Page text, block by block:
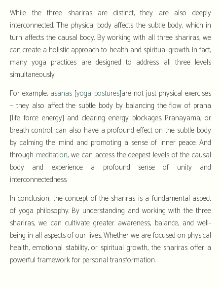
While the three shariras are distinct, they are also deeply
interconnected. The physical body affects the subtle body, which in
turn affects the causal body. By working with all three shariras, we
can create a holistic approach to health and spiritual growth. In fact,
many yoga practices are designed to address all three levels
simultaneously.
For example, asanas [yoga postures]are not just physical exercises
– they also affect the subtle body by balancing the flow of prana
[life force energy] and clearing energy blockages. Pranayama, or
breath control, can also have a profound effect on the subtle body
by calming the mind and promoting a sense of inner peace. And
through meditation, we can access the deepest levels of the causal
body and experience a profound sense of unity and
interconnectedness.
In conclusion, the concept of the shariras is a fundamental aspect
of yoga philosophy. By understanding and working with the three
shariras, we can cultivate greater awareness, balance, and well-
being in all aspects of our lives. Whether we are focused on physical
health, emotional stability, or spiritual growth, the shariras offer a
powerful framework for personal transformation.